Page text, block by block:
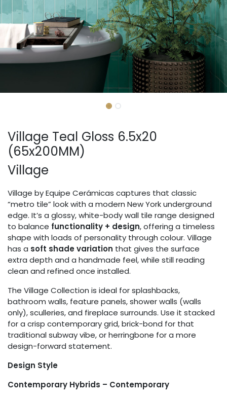
Village Teal Gloss 6.5x20
(65x200MM)
Village
Village by Equipe Cerámicas captures that classic
“metro tile” look with a modern New York underground
edge. It’s a glossy, white-body wall tile range designed
to balance functionality + design, offering a timeless
shape with loads of personality through colour. Village
has a soft shade variation that gives the surface
extra depth and a handmade feel, while still reading
clean and refined once installed.
The Village Collection is ideal for splashbacks,
bathroom walls, feature panels, shower walls (walls
only), sculleries, and fireplace surrounds. Use it stacked
for a crisp contemporary grid, brick-bond for that
traditional subway vibe, or herringbone for a more
design-forward statement.
Design Style
Contemporary Hybrids – Contemporary